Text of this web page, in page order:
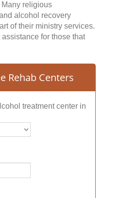
Many religious
alcohol recovery
of their ministry services.
for those that
Rehab Centers
treatment center in